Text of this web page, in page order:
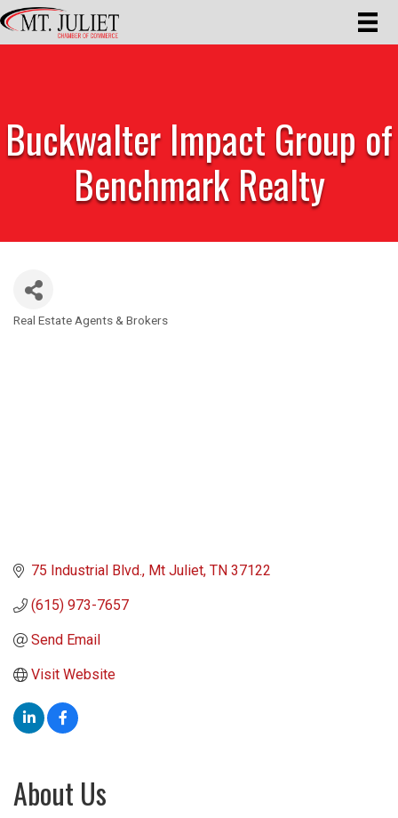
Buckwalter Impact Group of
Benchmark Realty
Categories
Real Estate Agents & Brokers
75 Industrial Blvd. Mt Juliet TN 37122
(615) 973-7657
Send Email
Visit Website
About Us